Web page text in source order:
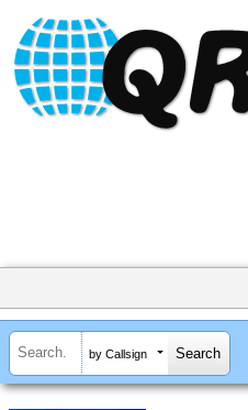
by Callsign